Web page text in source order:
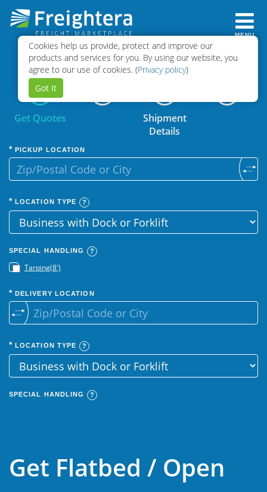
Cookies help us provide, protect and improve our
products and services for you. By using our website, you
agree to our use of cookies. (Privacy policy)
Got It
MENU
Get Quotes
Select
Quotes
Shipment
Details
Book
PICKUP LOCATION
LOCATION TYPE
SPECIAL HANDLING
Tarping(8')
DELIVERY LOCATION
LOCATION TYPE
SPECIAL HANDLING
Get Flatbed / Open